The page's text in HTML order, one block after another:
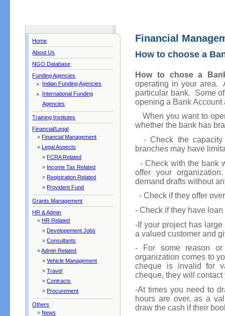
Home
About Us
NGO Database
Funding Agencies
Indian Funding Agencies
International Funding
Agencies
Training Institutes
Financial/Legal
»Financial Management
»Legal Aspects
»FCRA Related
» Income Tax Related
»Registration Related
»Provident Fund
Grants Management
HR & Admin
»HR Related
»Developement Jobs
»Consultants
»Admin Related
»Vehicle Management
»Travel
»Contracts
»Procurement
Others
»News
Financial
How to choose a
How to chose a
operating in your area.
particular bank. Some
opening a Bank Account
When you want to
whether the bank has
- Check the capacity
branches may have
- Check with the bank
offer your
demand drafts without
- Check if they offer
- Check if they have
-If your project has
a valued customer and
- For some reason
organization comes to
cheque is invalid for
cheque, they will contact
-At times you need to
hours are over, as a
draw the cash if their